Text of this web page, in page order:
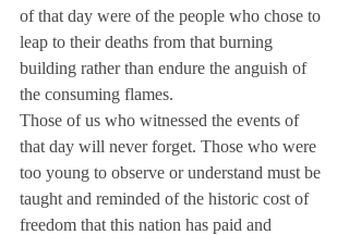
of that day were of the people who chose to
leap to their deaths from that burning
building rather than endure the anguish of
the consuming flames.
Those of us who witnessed the events of
that day will never forget. Those who were
too young to observe or understand must be
taught and reminded of the historic cost of
freedom that this nation has paid and